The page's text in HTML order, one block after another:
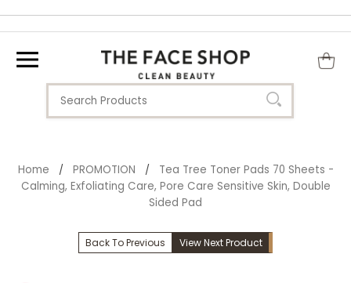
Home / PROMOTION / Tea Tree Toner Pads 70 Sheets -
Calming, Exfoliating Care, Pore Care Sensitive Skin, Double
Sided Pad
Back To Previous View Next Product